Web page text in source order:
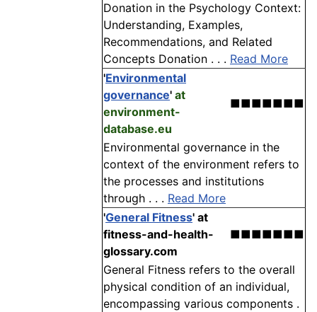
Donation in the Psychology Context:
Understanding, Examples,
Recommendations, and Related
Concepts Donation . . . Read More
'Environmental
governance' at
environment-
database.eu
■■■■■■■
Environmental governance in the
context of the environment refers to
the processes and institutions
through . . . Read More
'General Fitness' at
fitness-and-health-
glossary.com
■■■■■■■
General Fitness refers to the overall
physical condition of an individual,
encompassing various components .